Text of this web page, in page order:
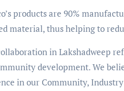
products are 90%
material, thus helping to
in Lakshadweep
development. We
in our Community,